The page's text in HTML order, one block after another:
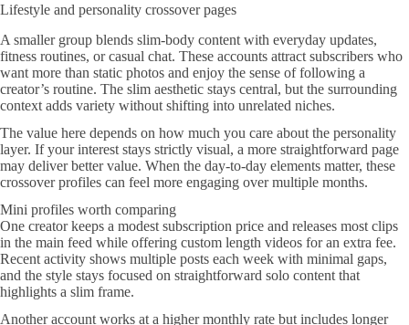
Lifestyle and personality crossover pages
A smaller group blends slim-body content with everyday updates,
fitness routines, or casual chat. These accounts attract subscribers who
want more than static photos and enjoy the sense of following a
creator’s routine. The slim aesthetic stays central, but the surrounding
context adds variety without shifting into unrelated niches.
The value here depends on how much you care about the personality
layer. If your interest stays strictly visual, a more straightforward page
may deliver better value. When the day-to-day elements matter, these
crossover profiles can feel more engaging over multiple months.
Mini profiles worth comparing
One creator keeps a modest subscription price and releases most clips
in the main feed while offering custom length videos for an extra fee.
Recent activity shows multiple posts each week with minimal gaps,
and the style stays focused on straightforward solo content that
highlights a slim frame.
Another account works at a higher monthly rate but includes longer